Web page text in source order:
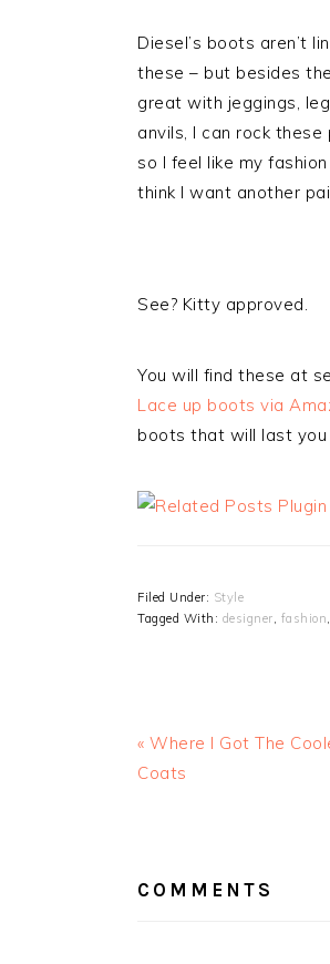
Diesel’s boots aren’t
these – but besides
great with jeggings,
anvils, I can rock
so I feel like my
think I want another
See? Kitty approved.
You will find these at
Lace up boots via
boots that will last you
Filed Under: Style
Tagged With: designer, fashion,
« Where I Got The
Coats
COMMENTS